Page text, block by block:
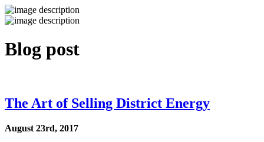
Blog post
The Art of Selling District Energy
August 23rd, 2017